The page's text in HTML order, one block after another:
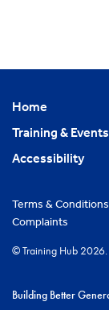
Home
Training & Events
Accessibility
Terms & Conditions
Complaints
© Training Hub 2026.
Building Better